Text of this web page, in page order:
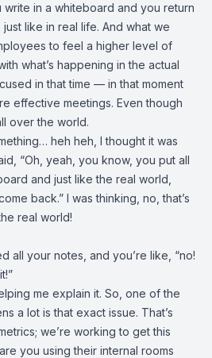
write in a whiteboard and you return
like in real life. And what we
to feel a higher level of
what’s happening in the actual
in that time — in that moment
effective meetings. Even though
over the world.
heh heh, I thought it was
“Oh, yeah, you know, you put all
and just like the real world,
back.” I was thinking, no, that’s
real world!
all your notes, and you’re like, “no!
me explain it. So, one of the
a lot is that exact issue. That’s
we’re working to get this
you using their internal rooms